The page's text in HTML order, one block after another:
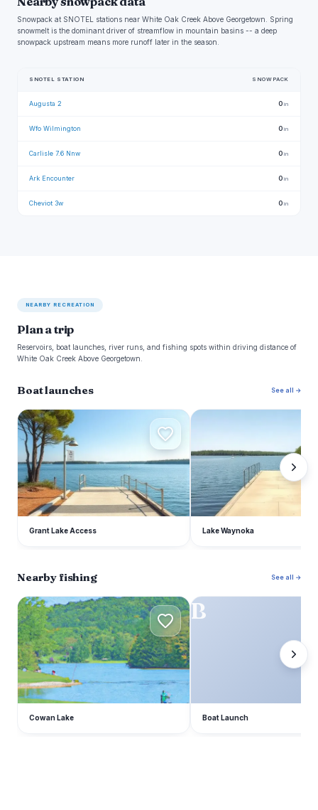
Snowpack at SNOTEL stations near White Oak Creek Above Georgetown. Spring
snowmelt is the dominant driver of streamflow in mountain basins -- a deep
snowpack upstream means more runoff later in the season.
SNOTEL STATION SNOWPACK
Augusta 2 0in
Wfo Wilmington 0in
Carlisle 7.6 Nnw 0in
Ark Encounter 0in
Cheviot 3w 0in
NEARBY RECREATION
Plan a trip
Reservoirs, boat launches, river runs, and fishing spots within driving distance of
White Oak Creek Above Georgetown.
Boat launches See all →
G
Grant Lake Access
L
Lake Waynoka
Nearby fishing See all →
C
Cowan Lake
B
Boat Launch